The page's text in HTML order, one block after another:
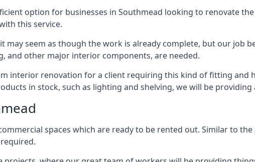
option for businesses in Southmead looking to renovate
this service.
may seem as though the work is already complete, but our job
and other major interior components, are needed.
interior renovation for a client requiring this kind of fitting and
in stock, such as lighting and shelving, we will be
spaces which are ready to be rented out. Similar to